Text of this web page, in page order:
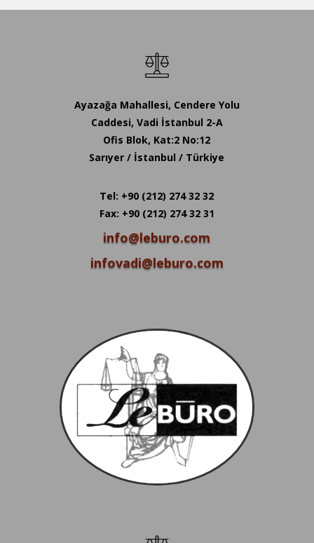
Ayazağa Mahallesi, Cendere Yolu
Caddesi, Vadi İstanbul 2-A
Ofis Blok, Kat:2 No:12
Sarıyer / İstanbul / Türkiye
Tel: +90 (212) 274 32 32
Fax: +90 (212) 274 32 31
info@leburo.com
infovadi@leburo.com